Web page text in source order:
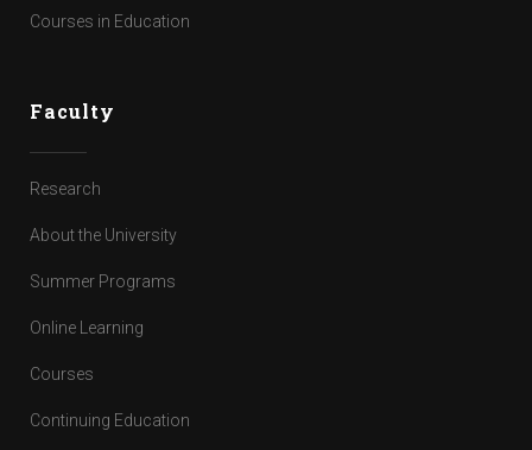
Courses in Education
Faculty
Research
About the University
Summer Programs
Online Learning
Courses
Continuing Education